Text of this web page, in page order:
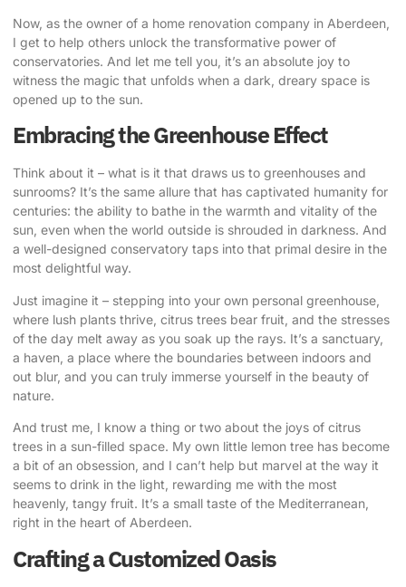
Now, as the owner of a home renovation company in Aberdeen
I get to help others unlock the transformative power of
conservatories. And let me tell you, it’s an absolute joy to
witness the magic that unfolds when a dark, dreary space is
opened up to the sun.
Embracing the Greenhouse Effect
Think about it – what is it that draws us to greenhouses and
sunrooms? It’s the same allure that has captivated humanity for
centuries: the ability to bathe in the warmth and vitality of the
sun, even when the world outside is shrouded in darkness. And
a well-designed conservatory taps into that primal desire in the
most delightful way.
Just imagine it – stepping into your own personal greenhouse,
where lush plants thrive, citrus trees bear fruit, and the stresses
of the day melt away as you soak up the rays. It’s a sanctuary,
a haven, a place where the boundaries between indoors and
out blur, and you can truly immerse yourself in the beauty of
nature.
And trust me, I know a thing or two about the joys of citrus
trees in a sun-filled space. My own little lemon tree has become
a bit of an obsession, and I can’t help but marvel at the way it
seems to drink in the light, rewarding me with the most
heavenly, tangy fruit. It’s a small taste of the Mediterranean,
right in the heart of Aberdeen.
Crafting a Customized Oasis